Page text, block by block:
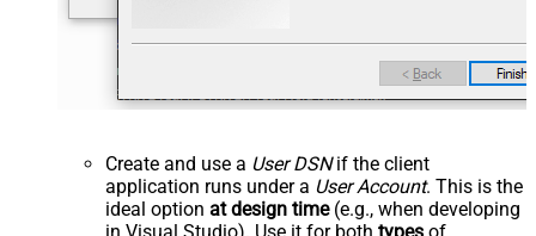
Create and use a User DSNif the client
application runs under a User Account. This is the
ideal option at design time(e.g., when developing